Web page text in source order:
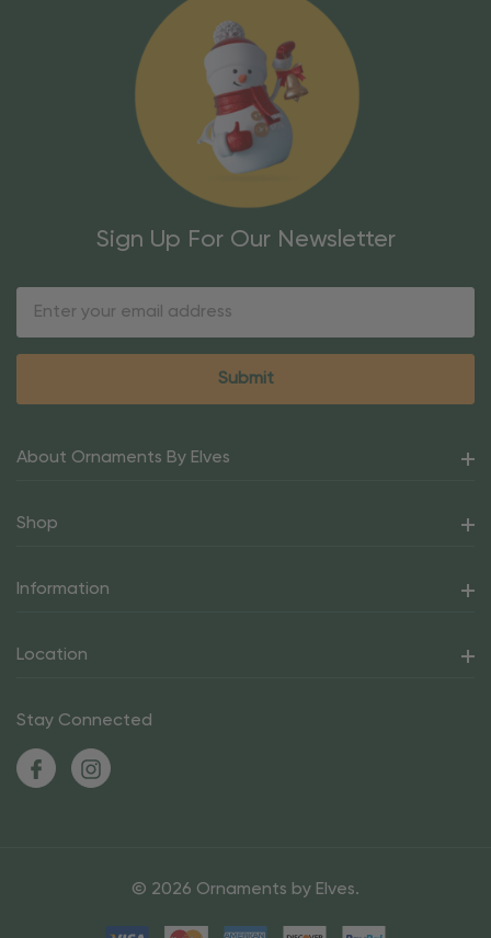
Sign Up For Our Newsletter
About Ornaments By Elves
Shop
Information
Location
Stay Connected
© 2026 Ornaments by Elves.